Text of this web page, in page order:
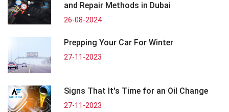
and Repair Methods in Dubai
26-08-2024
Prepping Your Car For Winter
27-11-2023
Signs That It's Time for an Oil Change
27-11-2023